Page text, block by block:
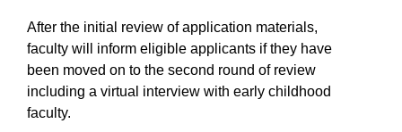
After the initial review of application materials,
faculty will inform eligible applicants if they have
been moved on to the second round of review
including a virtual interview with early childhood
faculty.